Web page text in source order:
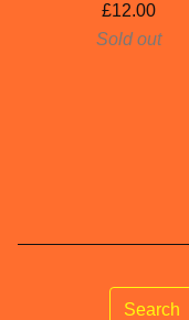
£12.00
Sold out
Search